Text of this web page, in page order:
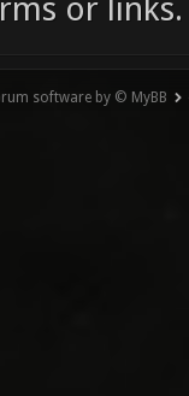
or links.
software by © MyBB